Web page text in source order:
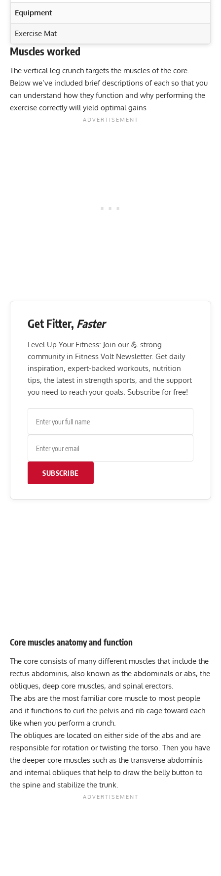
Equipment
Exercise Mat
Exercise Characteristics
Training Parameters
Goal
Rep Range
Strength 8-12
Hypertrophy 8-12
Maximize Core Strength: Standing Ab Wheel Rollout
Benefits
Master the Assisted Sit-Up for Stronger Abs & Defined
Muscles worked
The vertical leg crunch targets the muscles of the core.
Below we’ve included brief descriptions of each so that you
can understand how they function and why performing the
exercise correctly will yield optimal gains
Get Fitter, Faster
Level Up Your Fitness: Join our 💪 strong
community in Fitness Volt Newsletter. Get daily
inspiration, expert-backed workouts, nutrition
tips, the latest in strength sports, and the support
you need to reach your goals. Subscribe for free!
SUBSCRIBE
Core muscles anatomy and function
The core consists of many different muscles that include the
rectus abdominis, also known as the abdominals or abs, the
obliques, deep core muscles, and spinal erectors.
The abs are the most familiar core muscle to most people
and it functions to curl the pelvis and rib cage toward each
like when you perform a crunch.
The obliques are located on either side of the abs and are
responsible for rotation or twisting the torso. Then you have
the deeper core muscles such as the transverse abdominis
and internal obliques that help to draw the belly button to
the spine and stabilize the trunk.